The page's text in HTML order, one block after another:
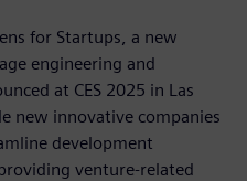
for Startups, a new
engineering and
at CES 2025 in Las
new innovative companies
development
venture-related